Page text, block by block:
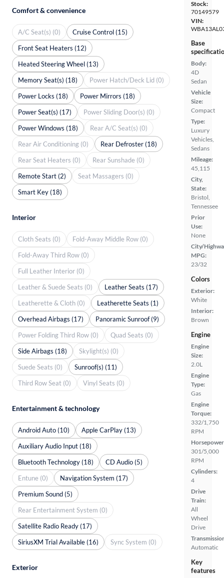
Stock:
70149579
VIN:
Base
Body:
4D
Sedan
Vehicle
Size:
Compact
Type:
Luxury
Vehicles,
Sedans
Mileage:
45,115
City,
State:
Bristol,
Tennessee
Prior
Use:
None
City/
MPG:
23/32
Colors
Exterior:
White
Interior:
Brown
Engine
Engine
Size:
2.0L
Engine
Type:
Gas
Engine
Torque:
332/1,750
RPM
301/5,000
RPM
Cylinders:
4
Drive
Train:
All
Wheel
Drive
Automatic
Key
features
Comfort & convenience
A/C Seat(s) (0)
Cruise Control (15)
Front Seat Heaters (12)
Heated Steering Wheel (13)
Memory Seat(s) (18)
Power Hatch/Deck Lid (0)
Power Locks (18)
Power Mirrors (18)
Power Seat(s) (17)
Power Sliding Door(s) (0)
Power Windows (18)
Rear A/C Seat(s) (0)
Rear Air Conditioning (0)
Rear Defroster (18)
Rear Seat Heaters (0)
Rear Sunshade (0)
Remote Start (2)
Seat Massagers (0)
Smart Key (18)
Interior
Cloth Seats (0)
Fold-Away Middle Row (0)
Fold-Away Third Row (0)
Full Leather Interior (0)
Leather & Suede Seats (0)
Leather Seats (17)
Leatherette & Cloth (0)
Leatherette Seats (1)
Overhead Airbags (17)
Panoramic Sunroof (9)
Power Folding Third Row (0)
Quad Seats (0)
Side Airbags (18)
Skylight(s) (0)
Suede Seats (0)
Sunroof(s) (11)
Third Row Seat (0)
Vinyl Seats (0)
Entertainment & technology
Android Auto (10)
Apple CarPlay (13)
Auxiliary Audio Input (18)
Bluetooth Technology (18)
CD Audio (5)
Entune (0)
Navigation System (17)
Premium Sound (5)
Rear Entertainment System (0)
Satellite Radio Ready (17)
SiriusXM Trial Available (16)
Sync System (0)
Exterior